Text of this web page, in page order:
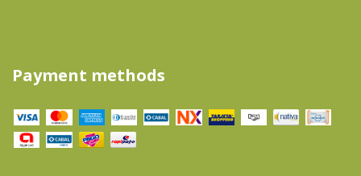
Payment methods